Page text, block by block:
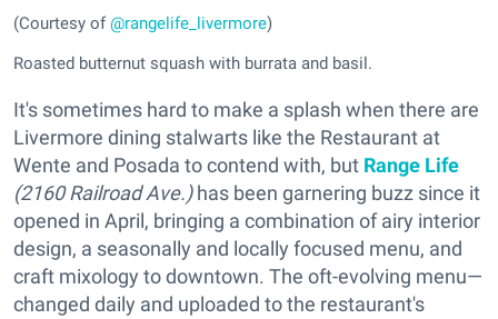
(Courtesy of@rangelife_livermore)
Roasted butternut squash with burrata and basil.
It's sometimes hard to make a splash when there are
Livermore dining stalwarts like the Restaurant at
Wente and Posada to contend with, but Range Life
(2160 Railroad Ave.)has been garnering buzz since it
opened in April, bringing a combination of airy interior
design, a seasonally and locally focused menu, and
craft mixology to downtown. The oft-evolving menu—
changed daily and uploaded to the restaurant's